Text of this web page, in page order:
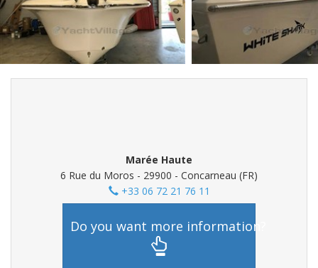
Marée Haute
6 Rue du Moros - 29900 - Concarneau (FR)
+33 06 72 21 76 11
Do you want more information?